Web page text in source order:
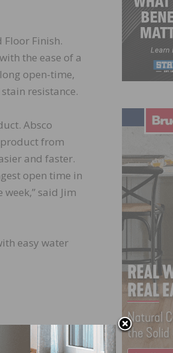
Floor Finish.
the ease of a
open-time,
resistance.
Absco
from
and faster.
open time in
said Jim
easy water